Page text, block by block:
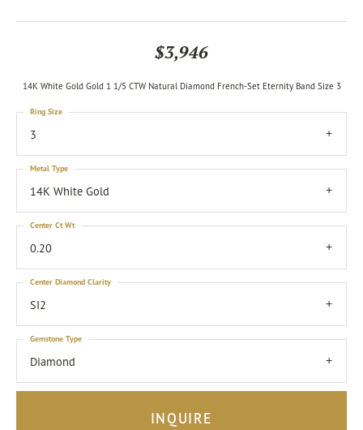
$3,946
14K White Gold Gold 1 1/5 CTW Natural Diamond French-Set Eternity Band Size 3
3
Ring Size
14K White Gold
Metal Type
0.20
Center Ct Wt
SI2
Center Diamond Clarity
Diamond
Gemstone Type
INQUIRE